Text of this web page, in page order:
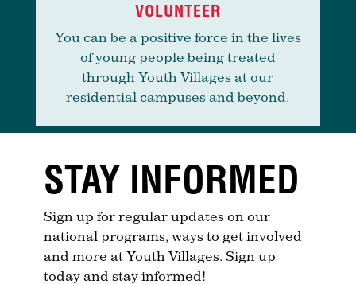
VOLUNTEER
You can be a positive force in the lives
of young people being treated
through Youth Villages at our
residential campuses and beyond.
STAY INFORMED
Sign up for regular updates on our
national programs, ways to get involved
and more at Youth Villages. Sign up
today and stay informed!